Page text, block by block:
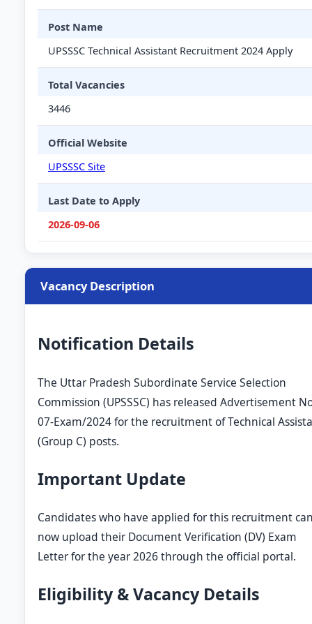
Post Name
UPSSSC Technical Assistant Recruitment 2024 Apply
Total Vacancies
3446
Official Website
UPSSSC Site
Last Date to Apply
2026-09-06
Vacancy Description
Notification Details
The Uttar Pradesh Subordinate Service Selection
Commission (UPSSSC) has released Advertisement
07-Exam/2024 for the recruitment of Technical
(Group C) posts.
Important Update
Candidates who have applied for this recruitment
now upload their Document Verification (DV) Exam
Letter for the year 2026 through the official portal.
Eligibility & Vacancy Details